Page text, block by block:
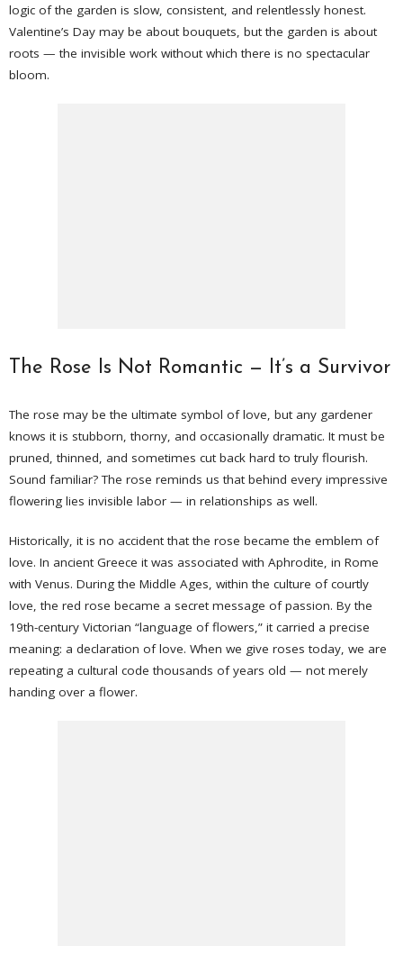
logic of the garden is slow, consistent, and relentlessly honest.
Valentine’s Day may be about bouquets, but the garden is about
roots — the invisible work without which there is no spectacular
bloom.
The Rose Is Not Romantic — It’s a Survivor
The rose may be the ultimate symbol of love, but any gardener
knows it is stubborn, thorny, and occasionally dramatic. It must be
pruned, thinned, and sometimes cut back hard to truly flourish.
Sound familiar? The rose reminds us that behind every impressive
flowering lies invisible labor — in relationships as well.
Historically, it is no accident that the rose became the emblem of
love. In ancient Greece it was associated with Aphrodite, in Rome
with Venus. During the Middle Ages, within the culture of courtly
love, the red rose became a secret message of passion. By the
19th-century Victorian “language of flowers,” it carried a precise
meaning: a declaration of love. When we give roses today, we are
repeating a cultural code thousands of years old — not merely
handing over a flower.